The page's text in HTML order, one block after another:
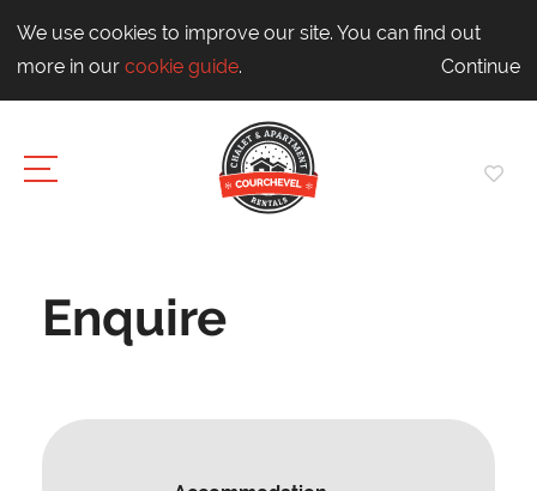
We use cookies to improve our site. You can find out
more in our cookie guide. Continue
Enquire